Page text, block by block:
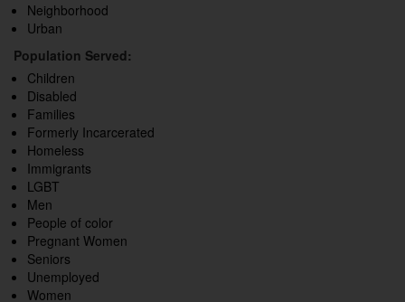
Neighborhood
Urban
Population Served:
Children
Disabled
Families
Formerly Incarcerated
Homeless
Immigrants
LGBT
Men
People of color
Pregnant Women
Seniors
Unemployed
Women